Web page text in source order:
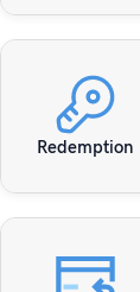
Redemption